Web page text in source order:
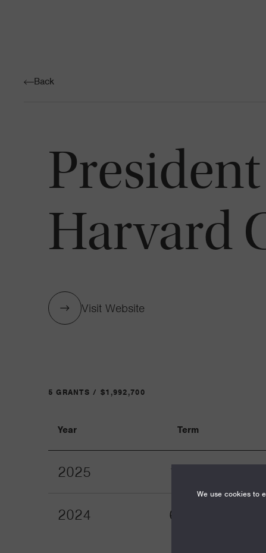
Back
Harvard
Visit Website
5 GRANTS / $1,992,700
Year Term
2025 12
2024 60
We use cookies to